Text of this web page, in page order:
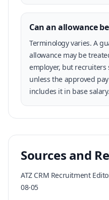
Can an allowance
Terminology varies. A
allowance may be
employer, but
unless the approved
includes it in base salary.
Sources and
ATZ CRM Recruitment
08-05